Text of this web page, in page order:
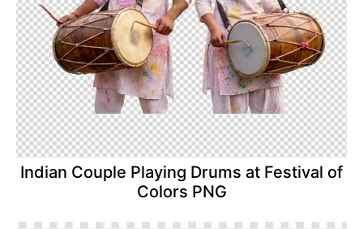
Indian Couple Playing Drums at Festival of
Colors PNG